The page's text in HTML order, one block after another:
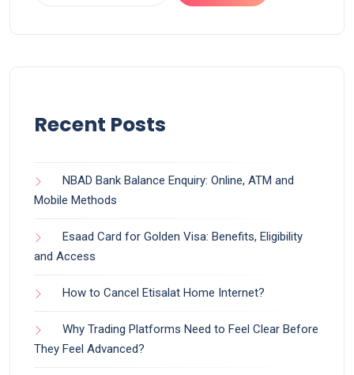
Recent Posts
NBAD Bank Balance Enquiry: Online, ATM and
Mobile Methods
Esaad Card for Golden Visa: Benefits, Eligibility
and Access
How to Cancel Etisalat Home Internet?
Why Trading Platforms Need to Feel Clear Before
They Feel Advanced?